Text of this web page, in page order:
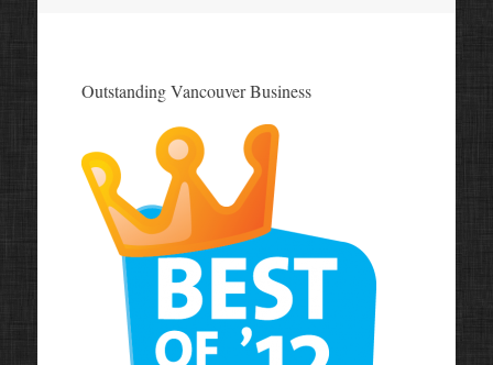
Outstanding Vancouver Business